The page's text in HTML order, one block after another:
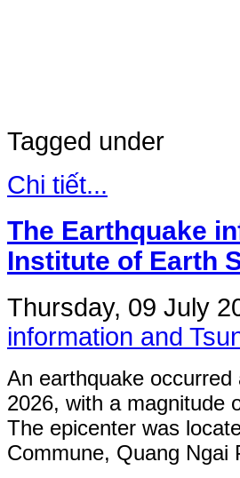
Tagged under
Chi tiết...
The Earthquake
Institute of Earth
Thursday, 09 July
information and
An earthquake
2026, with a magnitude
The epicenter was
Commune, Quang Ngai